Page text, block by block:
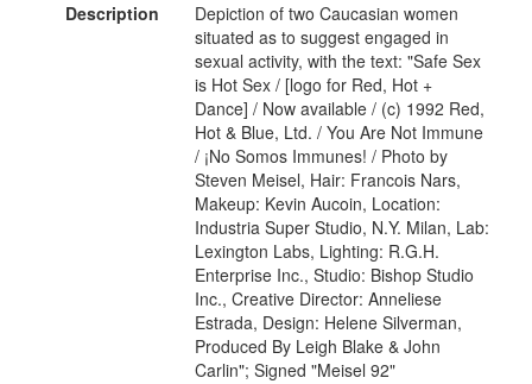
Description
Depiction of two Caucasian women
situated as to suggest engaged in
sexual activity, with the text: "Safe Sex
is Hot Sex / [logo for Red, Hot +
Dance] / Now available / (c) 1992 Red,
Hot & Blue, Ltd. / You Are Not Immune
/ ¡No Somos Immunes! / Photo by
Steven Meisel, Hair: Francois Nars,
Makeup: Kevin Aucoin, Location:
Industria Super Studio, N.Y. Milan, Lab:
Lexington Labs, Lighting: R.G.H.
Enterprise Inc., Studio: Bishop Studio
Inc., Creative Director: Anneliese
Estrada, Design: Helene Silverman,
Produced By Leigh Blake & John
Carlin"; Signed "Meisel 92"